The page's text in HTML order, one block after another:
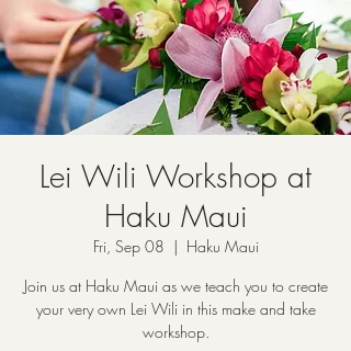
Lei Wili Workshop at
Haku Maui
Fri, Sep 08
  |
Haku Maui
Join us at Haku Maui as we teach you to create
your very own Lei Wili in this make and take
workshop.